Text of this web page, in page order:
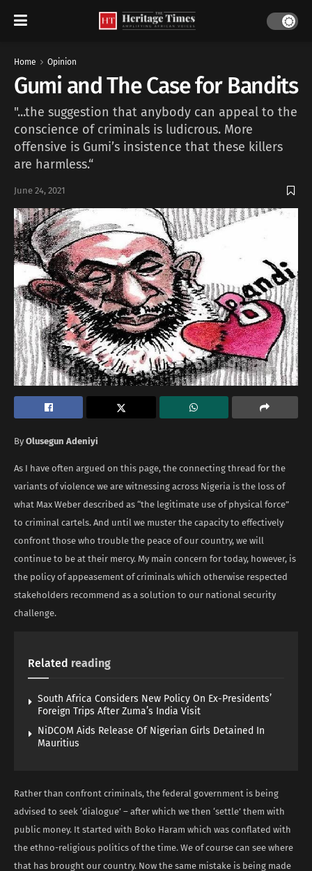
Home Opinion
Gumi and The Case for Bandits
"...the suggestion that anybody can appeal to the
conscience of criminals is ludicrous. More
offensive is Gumi’s insistence that these killers
are harmless.“
June 24, 2021
By Olusegun Adeniyi
As I have often argued on this page, the connecting thread for the
variants of violence we are witnessing across Nigeria is the loss of
what Max Weber described as “the legitimate use of physical force”
to criminal cartels. And until we muster the capacity to effectively
confront those who trouble the peace of our country, we will
continue to be at their mercy. My main concern for today, however, is
the policy of appeasement of criminals which otherwise respected
stakeholders recommend as a solution to our national security
challenge.
Related reading
South Africa Considers New Policy On Ex-Presidents’
Foreign Trips After Zuma’s India Visit
NiDCOM Aids Release Of Nigerian Girls Detained In
Mauritius
Rather than confront criminals, the federal government is being
advised to seek ‘dialogue’ – after which we then ‘settle’ them with
public money. It started with Boko Haram which was conflated with
the ethno-religious politics of the time. We of course can see where
that has brought our country. Now the same mistake is being made